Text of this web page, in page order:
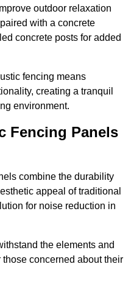
outdoor relaxation
with a concrete
concrete posts for added
fencing means
creating a tranquil
environment.
Fencing Panels
combine the durability
appeal of traditional
for noise reduction in
the elements and
concerned about their